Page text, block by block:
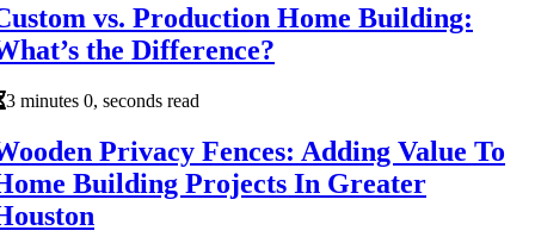
vs. Production Home Building:
the Difference?
3 minutes 0, seconds read
Privacy Fences: Adding Value To
Building Projects In Greater